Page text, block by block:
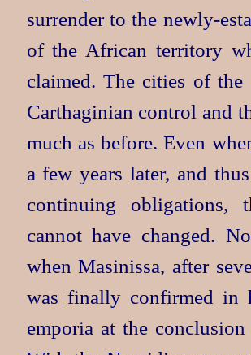
surrender to the newly-
of the African territory
claimed. The cities of
Carthaginian control and
much as before. Even
a few years later, and
continuing obligations,
cannot have changed.
when Masinissa, after
was finally confirmed in
emporia at the